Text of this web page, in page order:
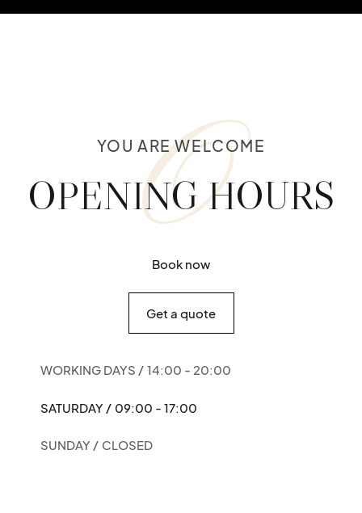
O
YOU ARE WELCOME
OPENING HOURS
Book now
Get a quote
WORKING DAYS / 14:00 - 20:00
SATURDAY / 09:00 - 17:00
SUNDAY / CLOSED